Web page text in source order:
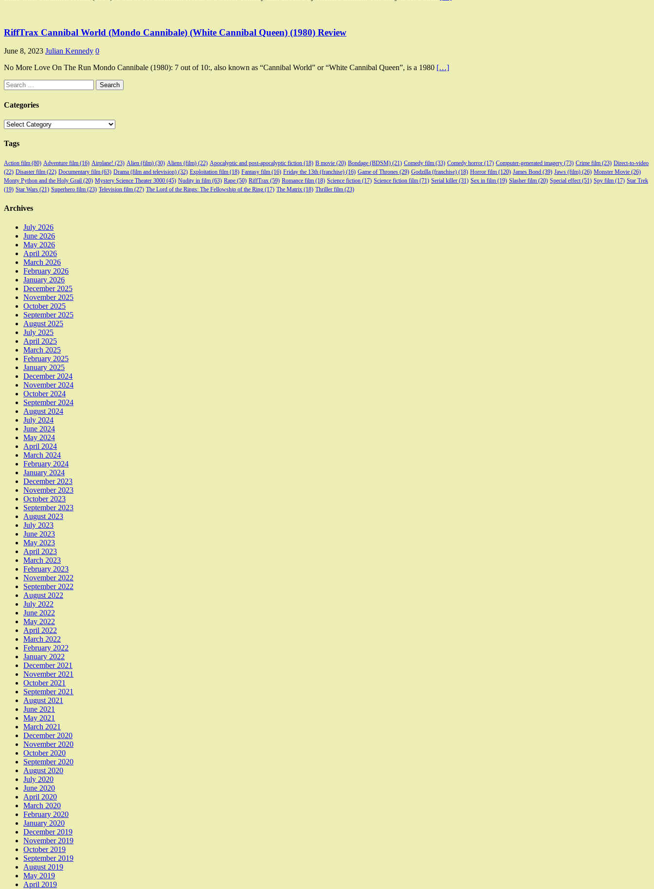
RiffTrax Cannibal World (Mondo Cannibale) (White Cannibal Queen) (1980) Review
June 8, 2023 Julian Kennedy 0
No More Love On The Run Mondo Cannibale (1980): 7 out of 10:, also known as “Cannibal World” or “White Cannibal Queen”, is a 1980 […]
Search
for:
Categories
Categories
Tags
Action film (80) Adventure film (16) Airplane! (23) Alien (film) (30) Aliens (film) (22) Apocalyptic and post-apocalyptic fiction (18) B movie (20) Bondage (BDSM) (21) Comedy film (33) Comedy horror (17) Computer-generated imagery (73) Crime film (23) Direct-to-video
(22) Disaster film (22) Documentary film (63) Drama (film and television) (32) Exploitation film (18) Fantasy film (16) Friday the 13th (franchise) (16) Game of Thrones (29) Godzilla (franchise) (18) Horror film (120) James Bond (39) Jaws (film) (26) Monster Movie (26)
Monty Python and the Holy Grail (20) Mystery Science Theater 3000 (45) Nudity in film (63) Rape (50) RiffTrax (59) Romance film (18) Science fiction (17) Science fiction film (71) Serial killer (31) Sex in film (19) Slasher film (20) Special effect(51) Spy film (17) Star Trek
(19) Star Wars (21) Superhero film (23) Television film (27) The Lord of the Rings: The Fellowship of the Ring (17) The Matrix (18) Thriller film (23)
Archives
July 2026
June 2026
May 2026
April 2026
March 2026
February 2026
January 2026
December 2025
November 2025
October 2025
September 2025
August 2025
July 2025
April 2025
March 2025
February 2025
January 2025
December 2024
November 2024
October 2024
September 2024
August 2024
July 2024
June 2024
May 2024
April 2024
March 2024
February 2024
January 2024
December 2023
November 2023
October 2023
September 2023
August 2023
July 2023
June 2023
May 2023
April 2023
March 2023
February 2023
November 2022
September 2022
August 2022
July 2022
June 2022
May 2022
April 2022
March 2022
February 2022
January 2022
December 2021
November 2021
October 2021
September 2021
August 2021
June 2021
May 2021
March 2021
December 2020
November 2020
October 2020
September 2020
August 2020
July 2020
June 2020
April 2020
March 2020
February 2020
January 2020
December 2019
November 2019
October 2019
September 2019
August 2019
May 2019
April 2019